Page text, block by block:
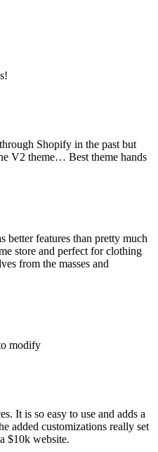
Shopify in the past but
V2 theme… Best theme hands
better features than pretty much
store and perfect for clothing
from the masses and
modify
It is so easy to use and adds a
added customizations really set
$10k website.